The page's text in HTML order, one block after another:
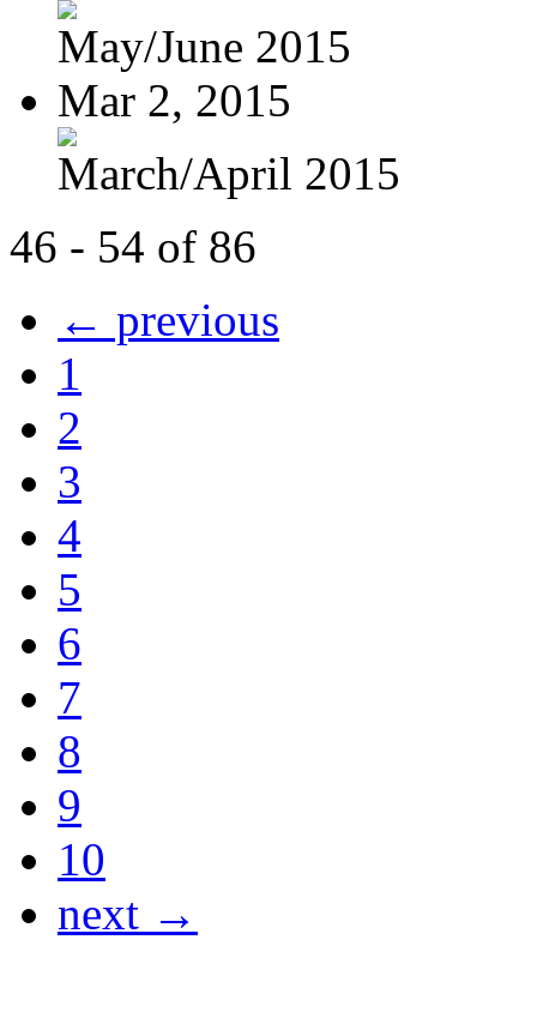
May/June 2015
Mar 2, 2015
March/April 2015
46 - 54 of 86
← previous
1
2
3
4
5
6
7
8
9
10
next →